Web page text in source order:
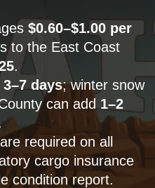
$0.60–$1.00 per
to the East Coast
.
3–7 days; winter snow
can add 1–2
required on all
cargo insurance
condition report.